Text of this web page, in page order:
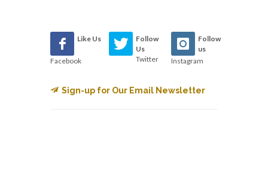
Like Us
Facebook
Follow
Us
Twitter
Follow
us
Instagram
Sign-up for Our Email Newsletter